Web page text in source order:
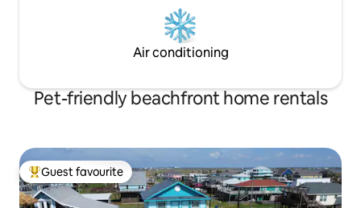
Air conditioning
Pet-friendly beachfront home rentals
Top guest favourite
Guest favourite